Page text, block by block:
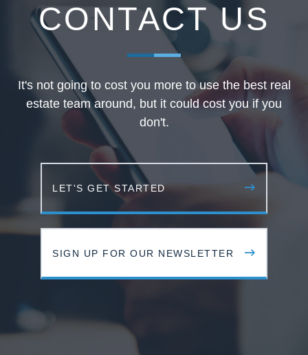
CONTACT US
It's not going to cost you more to use the best real
estate team around, but it could cost you if you
don't.
LET'S GET STARTED
SIGN UP FOR OUR NEWSLETTER